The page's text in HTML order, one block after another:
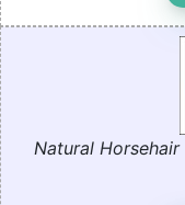
Natural